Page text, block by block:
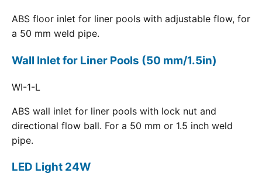
ABS floor inlet for liner pools with adjustable flow, for
a 50 mm weld pipe.
Wall Inlet for Liner Pools (50 mm/1.5in)
WI-1-L
ABS wall inlet for liner pools with lock nut and
directional flow ball. For a 50 mm or 1.5 inch weld
pipe.
LED Light 24W